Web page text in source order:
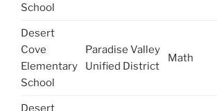
School
Desert
Cove
Elementary
School
Paradise Valley
Unified District
Math
Desert